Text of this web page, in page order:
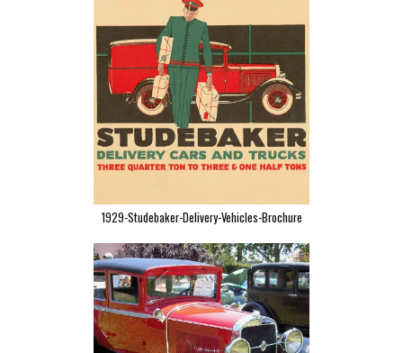
1929-Studebaker-Delivery-Vehicles-Brochure